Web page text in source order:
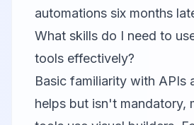
automations six months
What skills do I need to
tools effectively?
Basic familiarity with APIs
helps but isn't mandatory,